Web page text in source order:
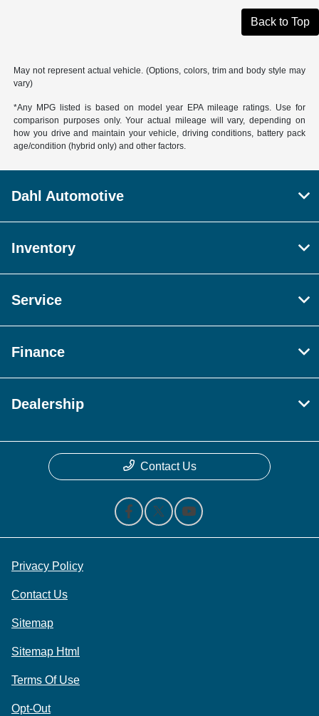
Back to Top
May not represent actual vehicle. (Options, colors, trim and body style may
vary)
*Any MPG listed is based on model year EPA mileage ratings. Use for
comparison purposes only. Your actual mileage will vary, depending on
how you drive and maintain your vehicle, driving conditions, battery pack
age/condition (hybrid only) and other factors.
Dahl Automotive
Inventory
Service
Finance
Dealership
Contact Us
Privacy Policy
Contact Us
Sitemap
Sitemap Html
Terms Of Use
Opt-Out